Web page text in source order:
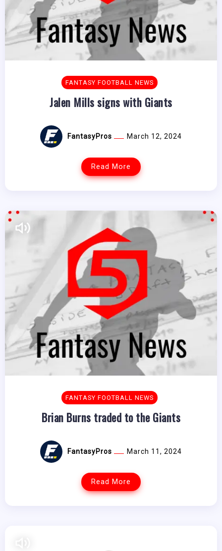
FANTASY FOOTBALL NEWS
Jalen Mills signs with Giants
FantasyPros March 12, 2024
Read More
FANTASY FOOTBALL NEWS
Brian Burns traded to the Giants
FantasyPros March 11, 2024
Read More